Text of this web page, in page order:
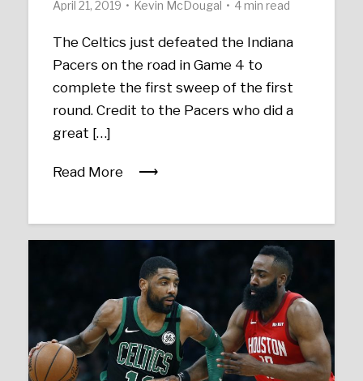
April 21, 2019 Kevin McDougal 4 min read
The Celtics just defeated the Indiana
Pacers on the road in Game 4 to
complete the first sweep of the first
round. Credit to the Pacers who did a
great […]
Read More